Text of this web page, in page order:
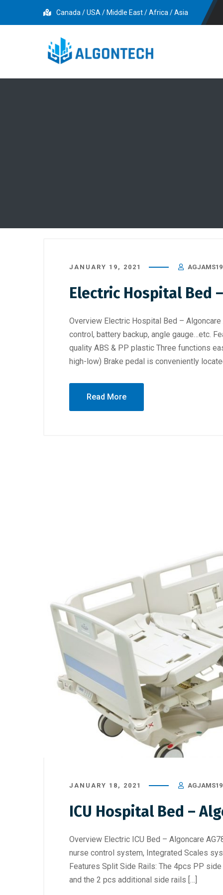
Canada / USA / Middle East / Africa / Asia
JANUARY 19, 2021
Electric Hospital Bed
Overview Electric Hospital Bed –
control, battery backup, angle gauge…etc.
quality ABS & PP plastic Three functions
high-low) Brake pedal is conveniently
Read More
JANUARY 18, 2021
ICU Hospital Bed –
Overview Electric ICU Bed – Algoncare
nurse control system, Integrated Scales
Features Split Side Rails: The 4pcs PP
and the 2 pcs additional side rails […]